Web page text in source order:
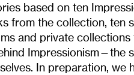
based on ten
from the collection, ten
and private
Impressionism—the
In preparation, we